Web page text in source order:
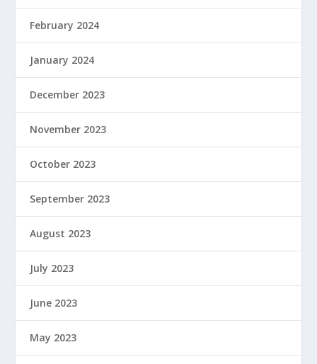
February 2024
January 2024
December 2023
November 2023
October 2023
September 2023
August 2023
July 2023
June 2023
May 2023